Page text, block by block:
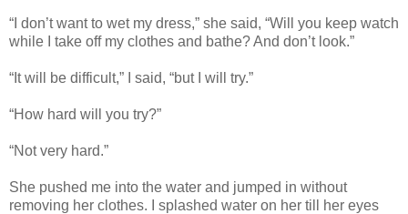
“I don’t want to wet my dress,” she said, “Will you keep watch
while I take off my clothes and bathe? And don’t look.”
“It will be difficult,” I said, “but I will try.”
“How hard will you try?”
“Not very hard.”
She pushed me into the water and jumped in without
removing her clothes. I splashed water on her till her eyes